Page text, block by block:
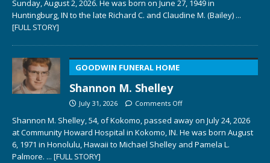
Sunday, August 2, 2026. He was born on June 27, 1949 in
Huntingburg, IN to the late Richard C. and Claudine M. (Bailey) ...
[FULL STORY]
GOODWIN FUNERAL HOME
Shannon M. Shelley
July 31, 2026 Comments Off
Shannon M. Shelley, 54, of Kokomo, passed away on July 24, 2026
at Community Howard Hospital in Kokomo, IN. He was born August
6, 1971 in Honolulu, Hawaii to Michael Shelley and Pamela L.
Palmore. ... [FULL STORY]